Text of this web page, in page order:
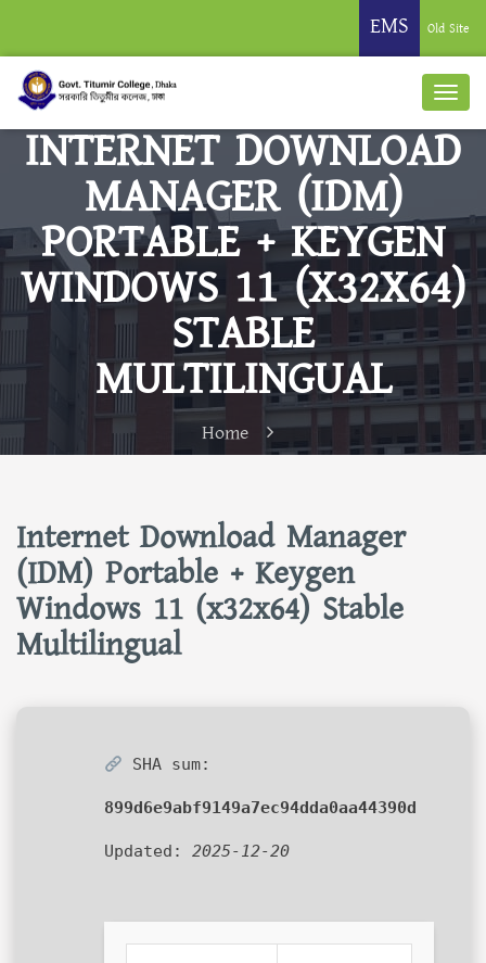
EMS Old Site
INTERNET DOWNLOAD
MANAGER (IDM)
PORTABLE + KEYGEN
WINDOWS 11 (X32X64)
STABLE
MULTILINGUAL
Home
Internet Download Manager
(IDM) Portable + Keygen
Windows 11 (x32x64) Stable
Multilingual
SHA sum:
899d6e9abf9149a7ec94dda0aa44390d
Updated: 2025-12-20